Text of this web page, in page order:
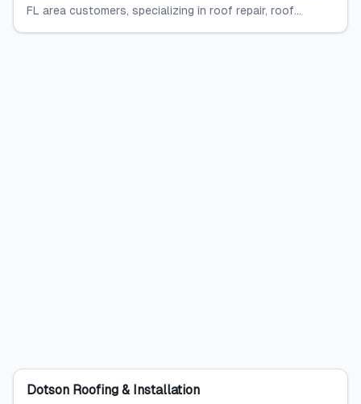
FL area customers, specializing in roof repair, roof...
Dotson Roofing & Installation